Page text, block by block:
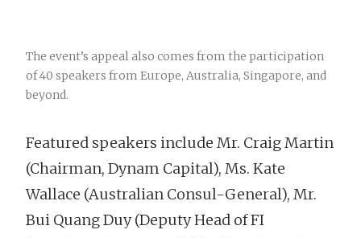
The event’s appeal also comes from the participation
of 40 speakers from Europe, Australia, Singapore, and
beyond.
Featured speakers include Mr. Craig Martin
(Chairman, Dynam Capital), Ms. Kate
Wallace (Australian Consul-General), Mr.
Bui Quang Duy (Deputy Head of FI